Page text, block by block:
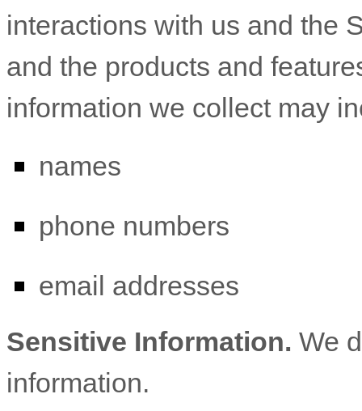
interactions with us and the
and the products and
information we collect may
names
phone numbers
email addresses
Sensitive Information. We
information.